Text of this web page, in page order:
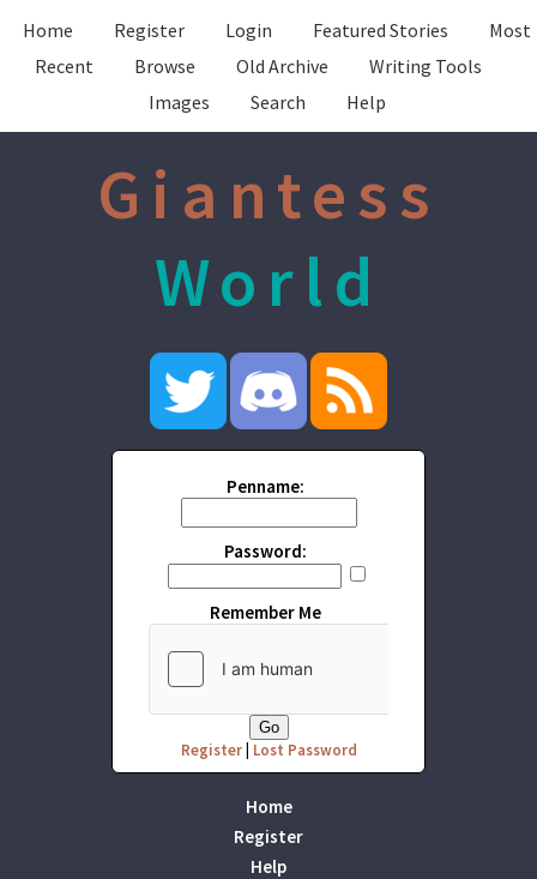
Home Register Login Featured Stories
Most
Recent
Browse Old Archive
Writing Tools
Images
Search Help
Giantess
World
Penname:
Password:
Remember Me
Register| Lost Password
Home
Register
Help